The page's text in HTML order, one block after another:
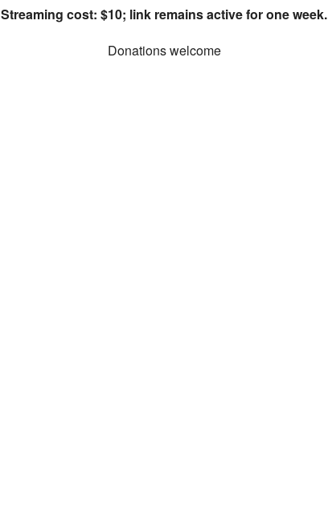
Streaming cost: $10; link remains active for one week.
Donations welcome